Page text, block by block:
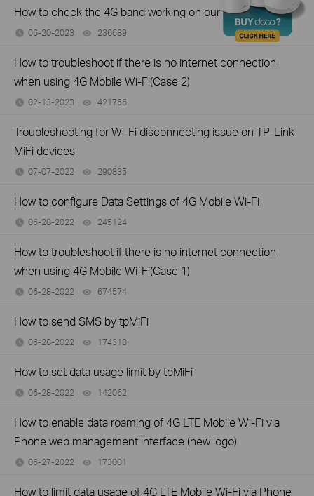
How to check the 4G band working on our smartphones
06-20-2023 236689
How to troubleshoot if there is no internet connection
when using 4G Mobile Wi-Fi(Case 2)
02-13-2023 421766
Troubleshooting for Wi-Fi disconnecting issue on TP-Link
MiFi devices
07-07-2022 290835
How to configure Data Settings of 4G Mobile Wi-Fi
06-28-2022 245124
How to troubleshoot if there is no internet connection
when using 4G Mobile Wi-Fi(Case 1)
06-28-2022 674574
How to send SMS by tpMiFi
06-28-2022 174318
How to set data usage limit by tpMiFi
06-28-2022 142062
How to enable data roaming of 4G LTE Mobile Wi-Fi via
Phone web management interface (new logo)
06-27-2022 173001
How to limit data usage of 4G LTE Mobile Wi-Fi via Phone